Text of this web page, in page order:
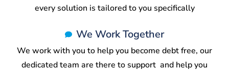
every solution is tailored to you specifically
We Work Together
We work with you to help you become debt free, our
dedicated team are there to support and help you